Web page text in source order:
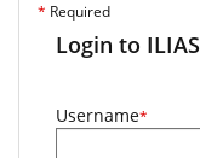
* Required
Login to ILIAS
Username*